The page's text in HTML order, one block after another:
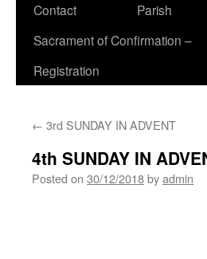
Contact
Parish
Sacrament of Confirmation –
Registration
← 3rd SUNDAY IN ADVENT
4th SUNDAY IN
Posted on 30/12/2018byadmin